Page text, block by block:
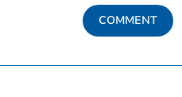
COMMENT